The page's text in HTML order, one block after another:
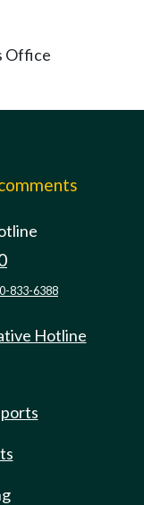
Office
833-6388
Hotline